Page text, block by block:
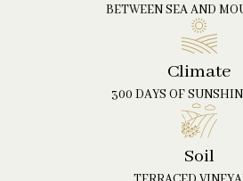
BETWEEN SEA AND
Climate
300 DAYS OF
Soil